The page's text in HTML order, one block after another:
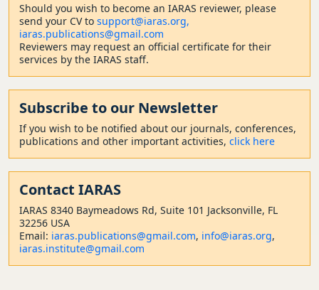
Should you wish to become an IARAS reviewer, please
send your CV to support@iaras.org,
iaras.publications@gmail.com
Reviewers may request an official certificate for their
services by the IARAS staff.
Subscribe to our Newsletter
If you wish to be notified about our journals, conferences,
publications and other important activities, click here
Contact IARAS
IARAS 8340 Baymeadows Rd, Suite 101 Jacksonville, FL
32256 USA
Email: iaras.publications@gmail.com, info@iaras.org,
iaras.institute@gmail.com